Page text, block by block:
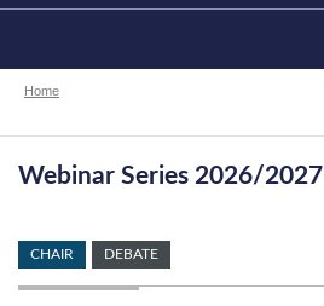
Breadcrumb
Home
Webinar Series 2026/2027
CHAIR DEBATE